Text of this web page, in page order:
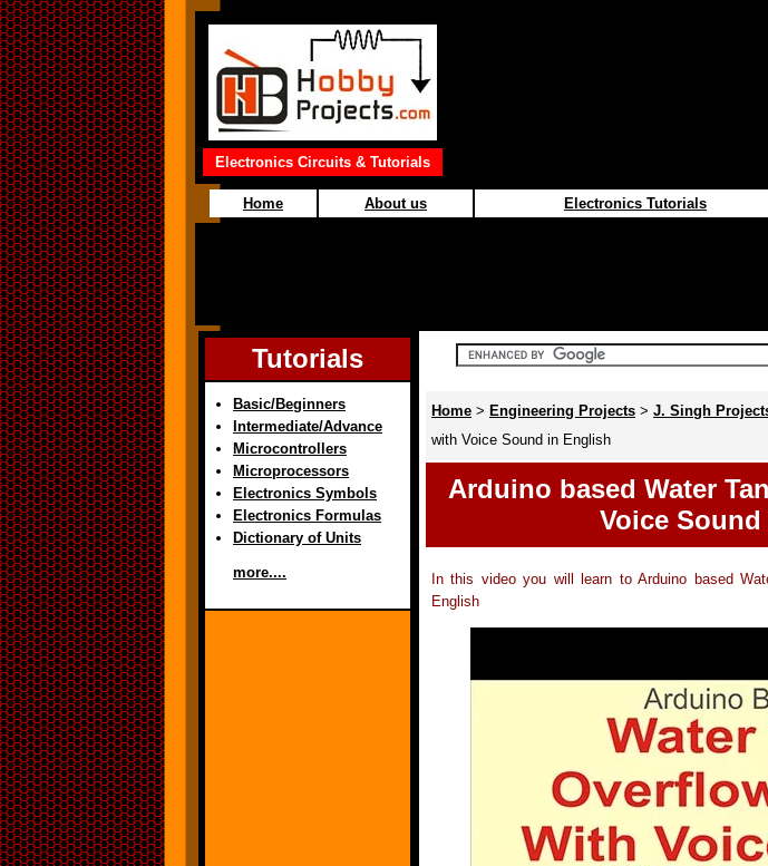
Electronics Circuits & Tutorials
Home About us Electronics Tutorials
Tutorials
Basic/Beginners
Intermediate/Advance
Microcontrollers
Microprocessors
Electronics Symbols
Electronics Formulas
Dictionary of Units
more....
Home > Engineering Projects > J. Singh
with Voice Sound in English
Arduino based Water
Voice
In this video you will learn to Arduino based
English